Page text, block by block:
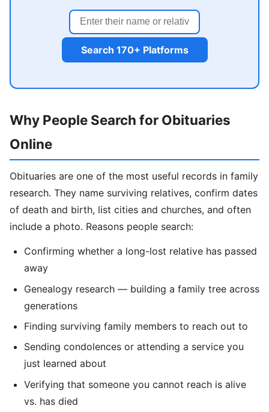
Search 170+ Platforms
Why People Search for Obituaries
Online
Obituaries are one of the most useful records in family
research. They name surviving relatives, confirm dates
of death and birth, list cities and churches, and often
include a photo. Reasons people search:
Confirming whether a long-lost relative has passed
away
Genealogy research — building a family tree across
generations
Finding surviving family members to reach out to
Sending condolences or attending a service you
just learned about
Verifying that someone you cannot reach is alive
vs. has died